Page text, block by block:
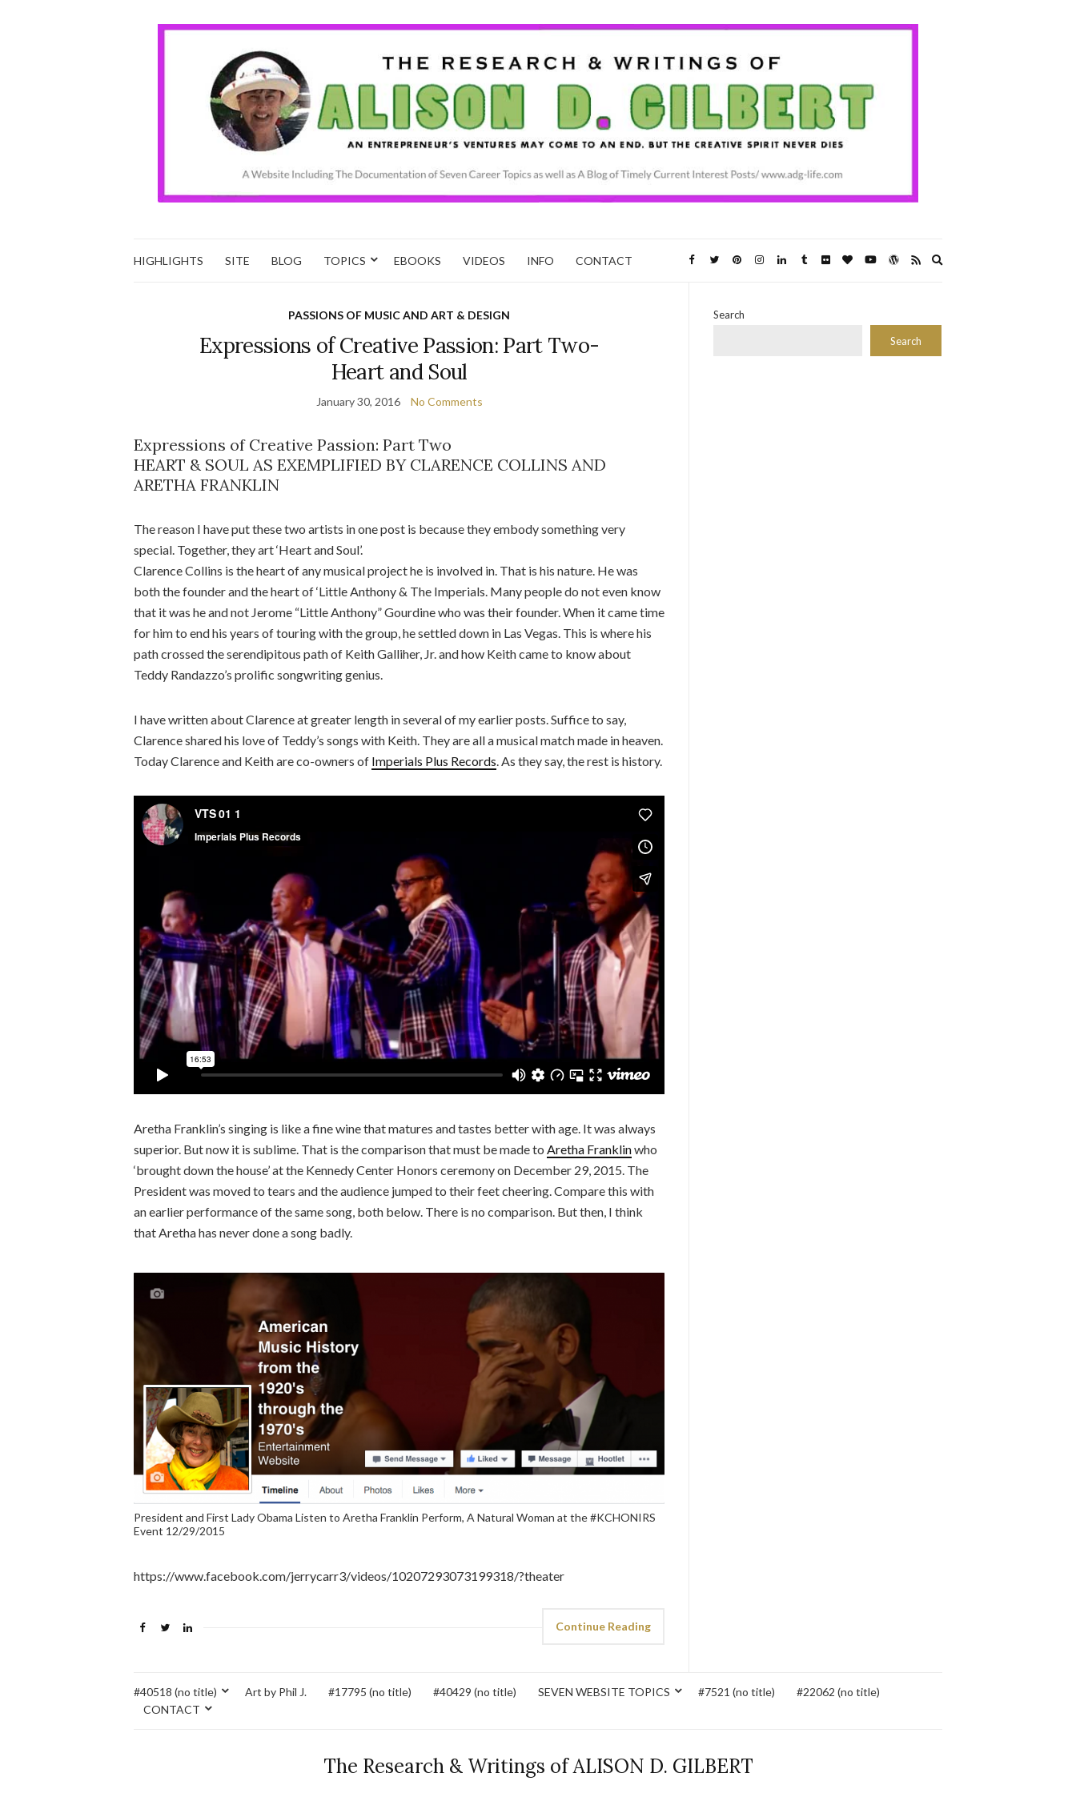
HIGHLIGHTS SITE BLOG TOPICS EBOOKS VIDEOS INFO CONTACT
PASSIONS OF MUSIC AND ART & DESIGN
Expressions of Creative Passion: Part Two-
Heart and Soul
January 30, 2016 No Comments
Expressions of Creative Passion: Part Two
HEART & SOUL AS EXEMPLIFIED BY CLARENCE COLLINS AND
ARETHA FRANKLIN
The reason I have put these two artists in one post is because they embody something very
special. Together, they art ‘Heart and Soul’.
Clarence Collins is the heart of any musical project he is involved in. That is his nature. He was
both the founder and the heart of ‘Little Anthony & The Imperials. Many people do not even know
that it was he and not Jerome “Little Anthony” Gourdine who was their founder. When it came time
for him to end his years of touring with the group, he settled down in Las Vegas. This is where his
path crossed the serendipitous path of Keith Galliher, Jr. and how Keith came to know about
Teddy Randazzo’s prolific songwriting genius.
I have written about Clarence at greater length in several of my earlier posts. Suffice to say,
Clarence shared his love of Teddy’s songs with Keith. They are all a musical match made in heaven.
Today Clarence and Keith are co-owners of Imperials Plus Records. As they say, the rest is history.
Aretha Franklin’s singing is like a fine wine that matures and tastes better with age. It was always
superior. But now it is sublime. That is the comparison that must be made to Aretha Franklinwho
‘brought down the house’ at the Kennedy Center Honors ceremony on December 29, 2015. The
President was moved to tears and the audience jumped to their feet cheering. Compare this with
an earlier performance of the same song, both below. There is no comparison. But then, I think
that Aretha has never done a song badly.
President and First Lady Obama Listen to Aretha Franklin Perform, A Natural Woman at the #KCHONIRS
Event 12/29/2015
https://www.facebook.com/jerrycarr3/videos/10207293073199318/?theater
Continue Reading
Search
Search
#40518 (no title) Art by Phil J. #17795 (no title) #40429 (no title) SEVEN WEBSITE TOPICS #7521 (no title)
#22062 (no title)
CONTACT
The Research & Writings of ALISON D. GILBERT